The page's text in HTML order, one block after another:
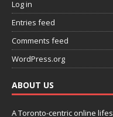
Log in
Entries feed
Comments feed
WordPress.org
ABOUT US
A Toronto-centric online